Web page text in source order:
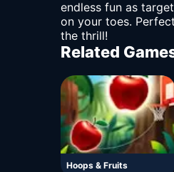
endless fun as
on your toes.
the thrill!
Related
Hoops & Fruits